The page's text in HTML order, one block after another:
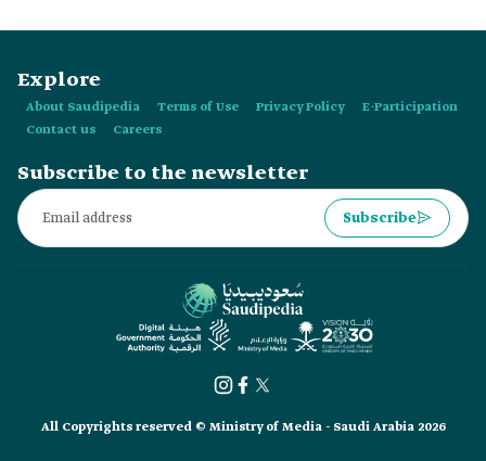
Explore
About Saudipedia Terms of Use Privacy Policy
E-Participation
Contact us
Careers
Subscribe to the newsletter
Subscribe
All Copyrights reserved © Ministry of Media - Saudi Arabia 2026